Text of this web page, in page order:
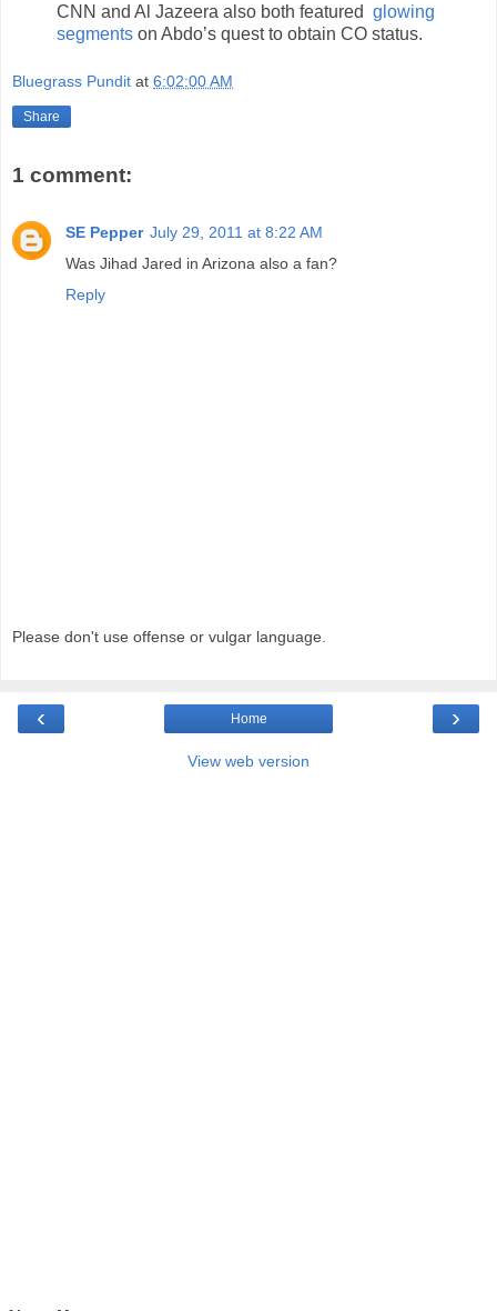
CNN and Al Jazeera also both featured glowing
segments on Abdo’s quest to obtain CO status.
Bluegrass Pundit at 6:02:00 AM
Share
1 comment:
SE Pepper July 29, 2011 at 8:22 AM
Was Jihad Jared in Arizona also a fan?
Reply
Please don't use offense or vulgar language.
‹ ›
Home
View web version